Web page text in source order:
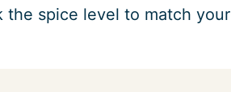
the spice level to match your